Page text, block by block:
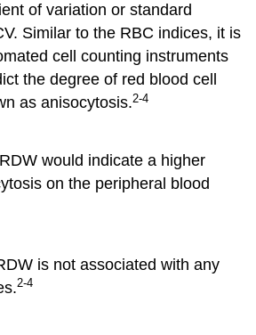
of variation or standard
Similar to the RBC indices, it is
cell counting instruments
the degree of red blood cell
as anisocytosis.2-4
would indicate a higher
on the peripheral blood
is not associated with any
2-4